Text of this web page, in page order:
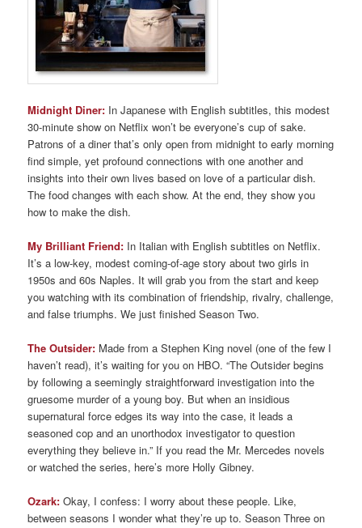
Midnight Diner: In Japanese with English subtitles, this modest
30-minute show on Netflix won’t be everyone’s cup of sake.
Patrons of a diner that’s only open from midnight to early morning
find simple, yet profound connections with one another and
insights into their own lives based on love of a particular dish.
The food changes with each show. At the end, they show you
how to make the dish.
My Brilliant Friend: In Italian with English subtitles on Netflix.
It’s a low-key, modest coming-of-age story about two girls in
1950s and 60s Naples. It will grab you from the start and keep
you watching with its combination of friendship, rivalry, challenge,
and false triumphs. We just finished Season Two.
The Outsider: Made from a Stephen King novel (one of the few I
haven’t read), it’s waiting for you on HBO. “The Outsider begins
by following a seemingly straightforward investigation into the
gruesome murder of a young boy. But when an insidious
supernatural force edges its way into the case, it leads a
seasoned cop and an unorthodox investigator to question
everything they believe in.” If you read the Mr. Mercedes novels
or watched the series, here’s more Holly Gibney.
Ozark: Okay, I confess: I worry about these people. Like,
between seasons I wonder what they’re up to. Season Three on